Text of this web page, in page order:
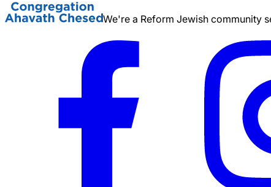
We're a Reform Jewish community